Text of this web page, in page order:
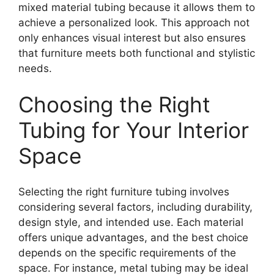
mixed material tubing because it allows them to
achieve a personalized look. This approach not
only enhances visual interest but also ensures
that furniture meets both functional and stylistic
needs.
Choosing the Right
Tubing for Your Interior
Space
Selecting the right furniture tubing involves
considering several factors, including durability,
design style, and intended use. Each material
offers unique advantages, and the best choice
depends on the specific requirements of the
space. For instance, metal tubing may be ideal